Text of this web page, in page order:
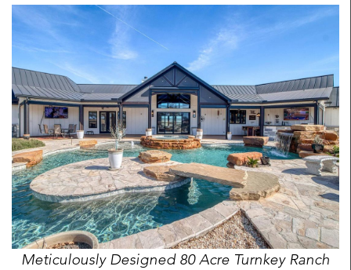
Meticulously Designed 80 Acre Turnkey Ranch